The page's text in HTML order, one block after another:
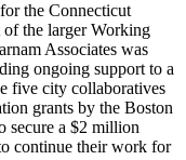
the Connecticut
the larger Working
Associates was
ongoing support to a
five city collaboratives
grants by the Boston
secure a $2 million
continue their work for